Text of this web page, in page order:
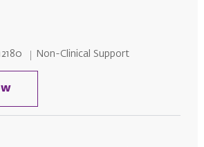
Category
Non-Clinical Support
Housekeeper